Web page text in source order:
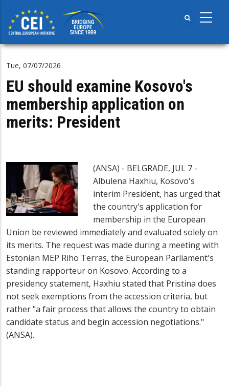
main
content
Tue, 07/07/2026
EU should examine Kosovo's
membership application on
merits: President
(ANSA) - BELGRADE, JUL 7 -
Albulena Haxhiu, Kosovo's
interim President, has urged that
the country's application for
membership in the European
Union be reviewed immediately and evaluated solely on
its merits. The request was made during a meeting with
Estonian MEP Riho Terras, the European Parliament's
standing rapporteur on Kosovo. According to a
presidency statement, Haxhiu stated that Pristina does
not seek exemptions from the accession criteria, but
rather "a fair process that allows the country to obtain
candidate status and begin accession negotiations."
(ANSA).